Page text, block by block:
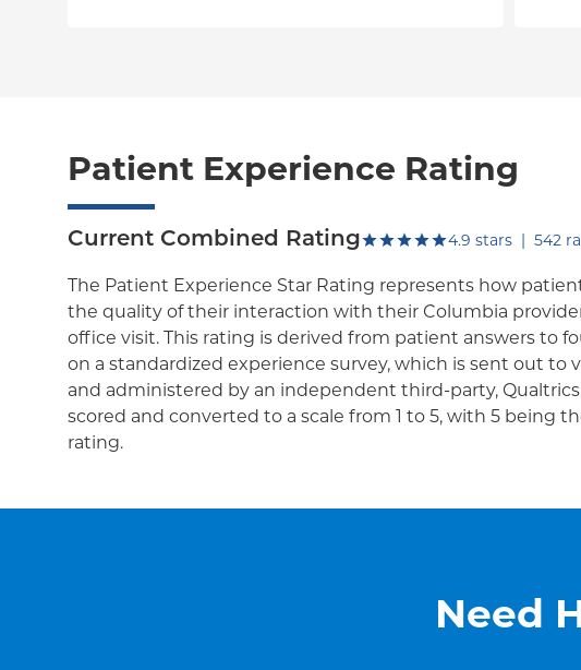
Patient Experience Rating
Current Combined Rating 4.9 starsout of
| 542
The Patient Experience Star Rating represents how
the quality of their interaction with their Columbia
office visit. This rating is derived from patient answers to
on a standardized experience survey, which is sent out to
and administered by an independent third-party,
scored and converted to a scale from 1 to 5, with 5 being
rating.
Need